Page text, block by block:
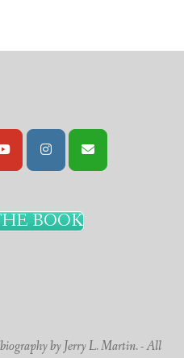
BOOK
by Jerry L. Martin. - All